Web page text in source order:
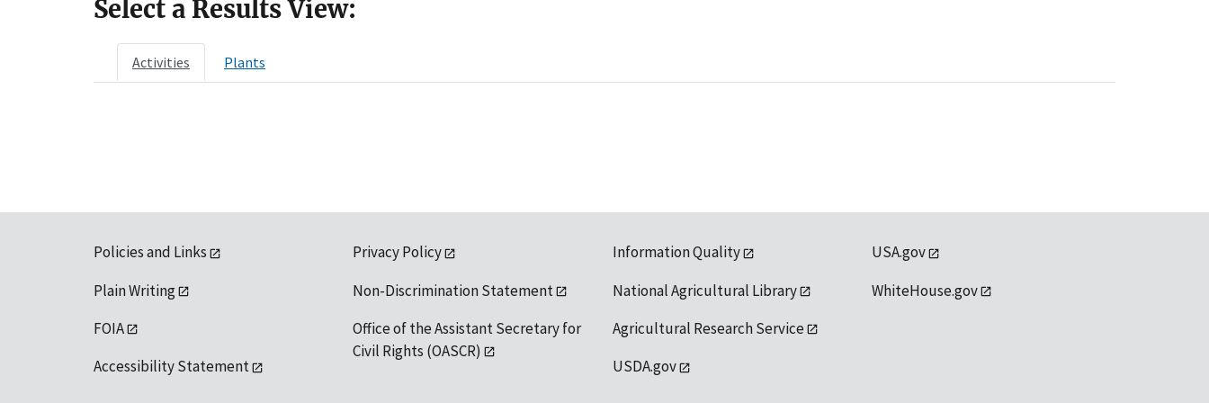
Select a Results View:
Activities Plants
Policies and Links
Plain Writing
FOIA
Accessibility Statement
Privacy Policy
Non-Discrimination Statement
Office of the Assistant Secretary for
Civil Rights (OASCR)
Information Quality
National Agricultural Library
Agricultural Research Service
USDA.gov
USA.gov
WhiteHouse.gov